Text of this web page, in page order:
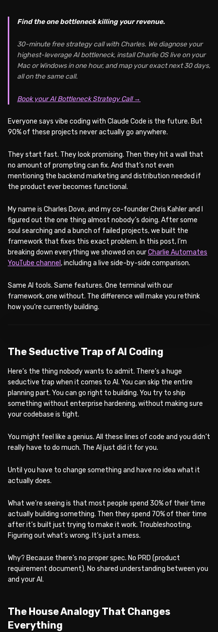
Find the one bottleneck killing your revenue.
30-minute free strategy call with Charles. We diagnose your
highest-leverage AI bottleneck, install Charlie OS live on your
Mac or Windows in one hour, and map your exact next 30 days,
all on the same call.
Book your AI Bottleneck Strategy Call →
Everyone says vibe coding with Claude Code is the future. But
90% of these projects never actually go anywhere.
They start fast. They look promising. Then they hit a wall that
no amount of prompting can fix. And that’s not even
mentioning the backend marketing and distribution needed if
the product ever becomes functional.
My name is Charles Dove, and my co-founder Chris Kahler and I
figured out the one thing almost nobody’s doing. After some
soul searching and a bunch of failed projects, we built the
framework that fixes this exact problem. In this post, I’m
breaking down everything we showed on ourCharlie Automates
YouTube channel , including a live side-by-side comparison.
Same AI tools. Same features. One terminal with our
framework, one without. The difference will make you rethink
how you’re currently building.
The Seductive Trap of AI Coding
Here’s the thing nobody wants to admit. There’s a huge
seductive trap when it comes to AI. You can skip the entire
planning part. You can go right to building. You try to ship
something without enterprise hardening, without making sure
your codebase is tight.
You might feel like a genius. All these lines of code and you didn’t
really have to do much. The AI just did it for you.
Until you have to change something and have no idea what it
actually does.
What we’re seeing is that most people spend 30% of their time
actually building something. Then they spend 70% of their time
after it’s built just trying to make it work. Troubleshooting.
Figuring out what’s wrong. It’s just a mess.
Why? Because there’s no proper spec. No PRD (product
requirement document). No shared understanding between you
and your AI.
The House Analogy That Changes
Everything